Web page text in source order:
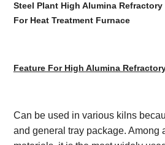
Steel Plant High Alumina
For Heat Treatment Furnace
Feature For High Alumina
Can be used in various kilns
and general tray package. Among